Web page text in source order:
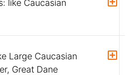
like Caucasian
Large Caucasian
Great Dane